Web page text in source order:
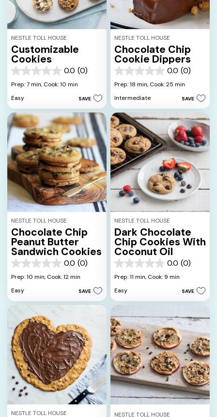
NESTLE TOLL HOUSE
Customizable
Cookies
0.0 (0)
0.0
out
5
stars.
Prep: 7 min, Cook: 10 min
Easy
SAVE
NESTLE TOLL HOUSE
Chocolate Chip
Cookie Dippers
0.0 (0)
0.0
out
5
stars.
Prep: 18 min, Cook: 25 min
Intermediate
SAVE
NESTLE TOLL HOUSE
Chocolate Chip
Peanut Butter
Sandwich Cookies
0.0 (0)
0.0
out
5
stars.
Prep: 10 min, Cook: 12 min
Easy
SAVE
NESTLE TOLL HOUSE
Dark Chocolate
Chip Cookies With
Coconut Oil
0.0 (0)
0.0
out
5
stars.
Prep: 11 min, Cook: 9 min
Easy
SAVE
NESTLE TOLL HOUSE NESTLE TOLL HOUSE